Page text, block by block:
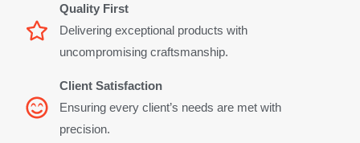
Quality First
Delivering exceptional products with
uncompromising craftsmanship.
Client Satisfaction
Ensuring every client’s needs are met with
precision.